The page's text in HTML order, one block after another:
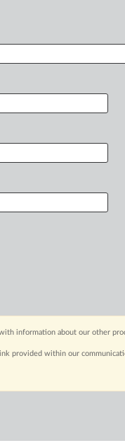
information about our other
provided within our